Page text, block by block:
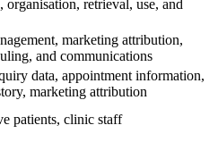
organisation, retrieval, use, and
marketing attribution,
and communications
data, appointment information,
marketing attribution
patients, clinic staff